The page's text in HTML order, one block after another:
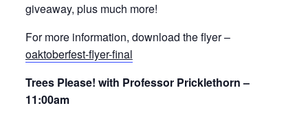
giveaway, plus much more!
For more information, download the flyer –
oaktoberfest-flyer-final
Trees Please! with Professor Pricklethorn –
11:00am